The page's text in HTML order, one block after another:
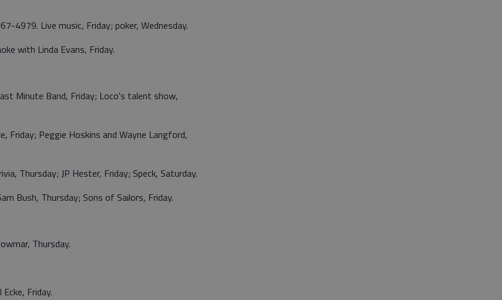
4979. Live music, Friday; poker, Wednesday.
with Linda Evans, Friday.
Minute Band, Friday; Loco's talent show,
Friday; Peggie Hoskins and Wayne Langford,
Thursday; JP Hester, Friday; Speck, Saturday.
Bush, Thursday; Sons of Sailors, Friday.
Thursday.
Friday.